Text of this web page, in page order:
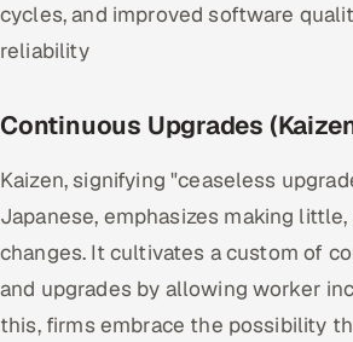
cycles, and improved software
reliability
Continuous Upgrades
Kaizen, signifying "ceaseless
Japanese, emphasizes making
changes. It cultivates a custom of
and upgrades by allowing worker
this, firms embrace the possibility